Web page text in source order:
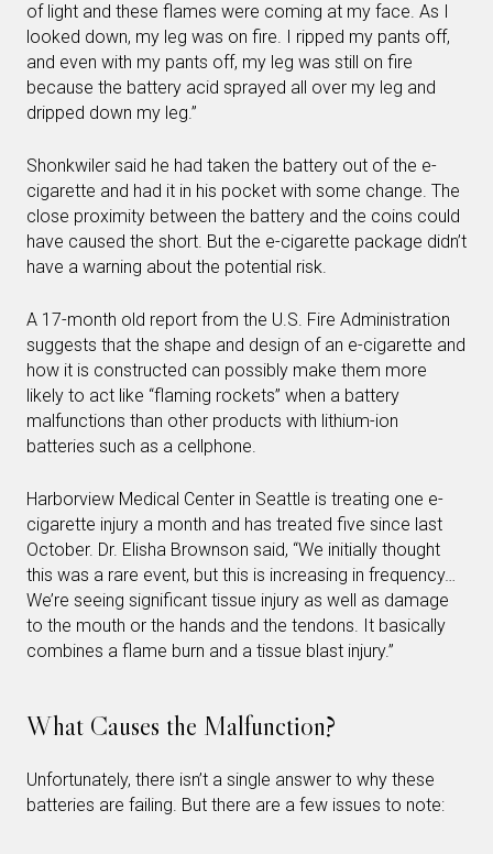
of light and these flames were coming at my face. As I
looked down, my leg was on fire. I ripped my pants off,
and even with my pants off, my leg was still on fire
because the battery acid sprayed all over my leg and
dripped down my leg.”
Shonkwiler said he had taken the battery out of the e-
cigarette and had it in his pocket with some change. The
close proximity between the battery and the coins could
have caused the short. But the e-cigarette package didn’t
have a warning about the potential risk.
A 17-month old report from the U.S. Fire Administration
suggests that the shape and design of an e-cigarette and
how it is constructed can possibly make them more
likely to act like “flaming rockets” when a battery
malfunctions than other products with lithium-ion
batteries such as a cellphone.
Harborview Medical Center in Seattle is treating one e-
cigarette injury a month and has treated five since last
October. Dr. Elisha Brownson said, “We initially thought
this was a rare event, but this is increasing in frequency…
We’re seeing significant tissue injury as well as damage
to the mouth or the hands and the tendons. It basically
combines a flame burn and a tissue blast injury.”
What Causes the Malfunction?
Unfortunately, there isn’t a single answer to why these
batteries are failing. But there are a few issues to note: